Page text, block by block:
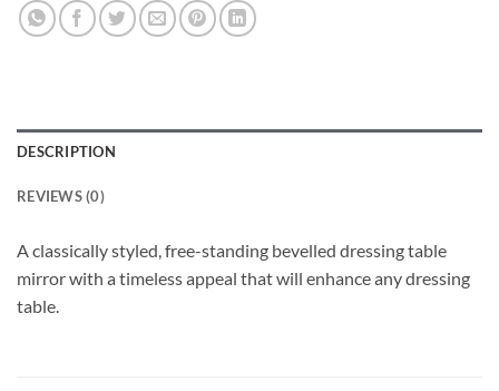
DESCRIPTION
REVIEWS (0)
A classically styled, free-standing bevelled dressing table
mirror with a timeless appeal that will enhance any dressing
table.